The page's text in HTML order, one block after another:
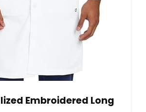
Embroidered Long